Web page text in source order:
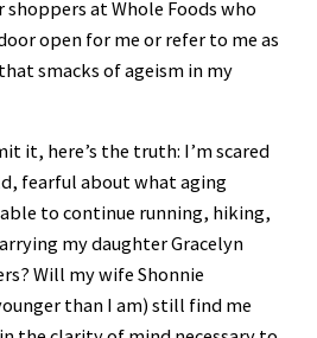
at Whole Foods who
open for me or refer to me as
smacks of ageism in my
it, here’s the truth: I’m scared
fearful about what aging
to continue running, hiking,
my daughter Gracelyn
Will my wife Shonnie
than I am) still find me